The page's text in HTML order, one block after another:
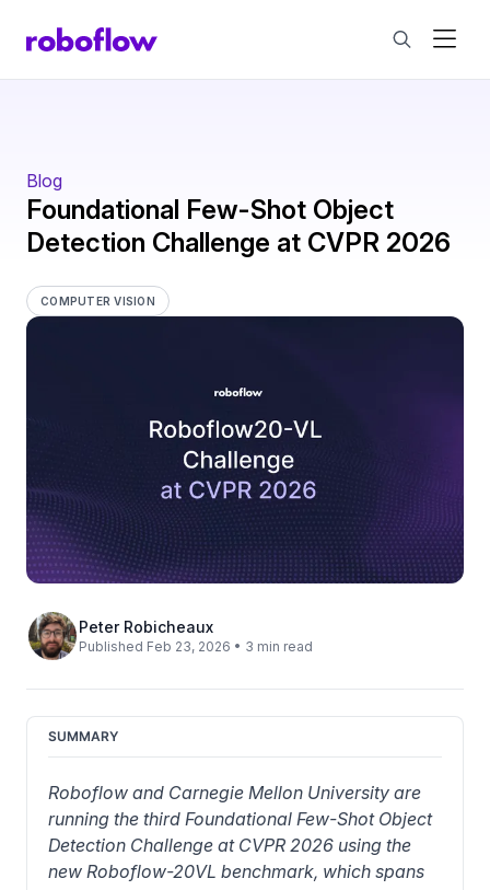
Blog
Foundational Few-Shot Object
Detection Challenge at CVPR 2026
Peter Robicheaux
Published Feb 23, 2026 • 3 min read
SUMMARY
Roboflow and Carnegie Mellon University are
running the third Foundational Few-Shot Object
Detection Challenge at CVPR 2026 using the
new Roboflow-20VL benchmark, which spans
COMPUTER VISION